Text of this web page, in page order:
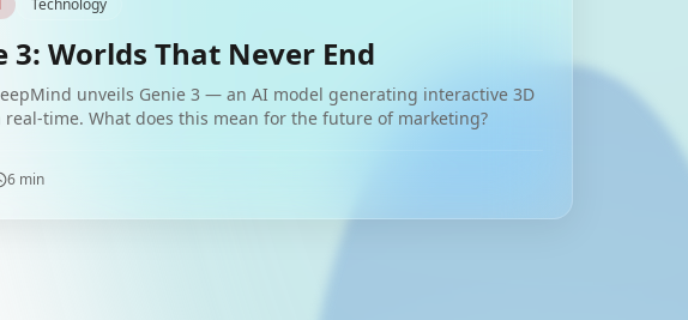
3: Worlds That Never End
unveils Genie 3 — an AI model generating interactive 3D
time. What does this mean for the future of marketing?
6 min